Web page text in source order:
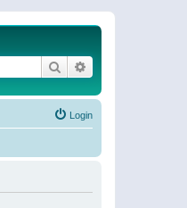
Search
Login